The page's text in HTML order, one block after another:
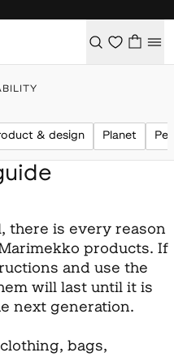
& design Planet
there is every reason
products. If
and use the
will last until it is
next generation.
bags,